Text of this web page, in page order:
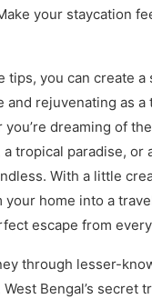
your staycation
tips, you can create a
and rejuvenating as a
you’re dreaming of
tropical paradise, or
With a little
your home into a
escape from
through lesser-
West Bengal’s secret